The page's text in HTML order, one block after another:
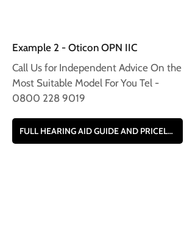
Example 2 - Oticon OPN IIC
Call Us for Independent Advice On the
Most Suitable Model For You Tel -
0800 228 9019
FULL HEARING AID GUIDE AND PRICELIST